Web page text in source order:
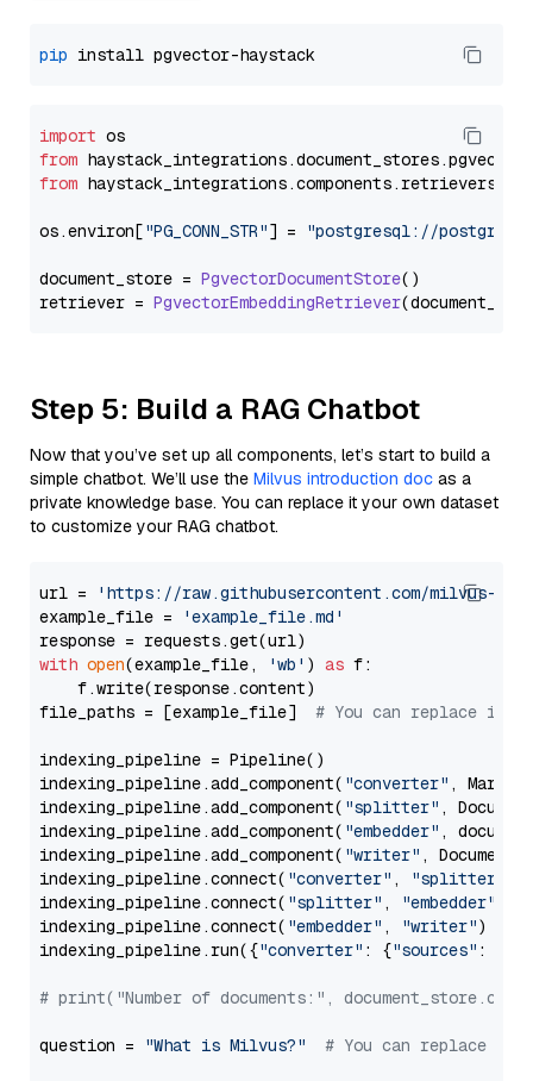
pip
import
from haystack_integrations.document_stores.pgvector
from haystack_integrations.components.retrievers
os.environ["PG_CONN_STR"] = "postgresql://
document_store = PgvectorDocumentStore()
retriever = PgvectorEmbeddingRetriever
Step 5: Build a RAG Chatbot
Now that you’ve set up all components, let’s start to build a
simple chatbot. We’ll use the Milvus introduction doc as a
private knowledge base. You can replace it your own dataset
to customize your RAG chatbot.
url =
'https://raw.githubusercontent.com/milvus-
example_file =
'example_file.md'
with open(example_file, 'wb' ) as f:
    f.write(response.content)
file_paths = [example_file] # You can replace it
indexing_pipeline = Pipeline()
indexing_pipeline.add_component( "converter" ,
indexing_pipeline.add_component( "splitter" ,
indexing_pipeline.add_component( "embedder" ,
indexing_pipeline.add_component( "writer" ,
indexing_pipeline.connect( "converter" , "splitter"
indexing_pipeline.connect( "splitter" , "embedder"
indexing_pipeline.connect( "embedder" , "writer")
indexing_pipeline.run({"converter" : {"sources" :
# print("Number of documents:",
question = "What is Milvus?" # You can replace it